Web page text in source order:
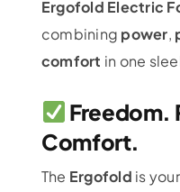
Ergofold Electric
combining power,
comfort in one
Freedom.
Comfort.
The Ergofold is